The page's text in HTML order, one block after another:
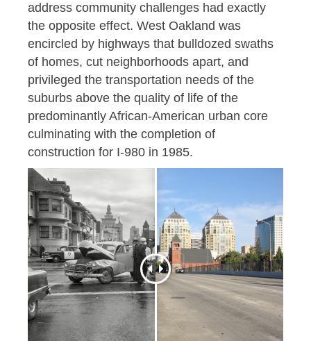
address community challenges had exactly
the opposite effect. West Oakland was
encircled by highways that bulldozed swaths
of homes, cut neighborhoods apart, and
privileged the transportation needs of the
suburbs above the quality of life of the
predominantly African-American urban core
culminating with the completion of
construction for I-980 in 1985.